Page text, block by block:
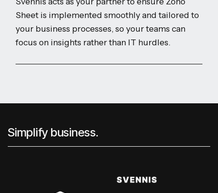
Sheet is implemented smoothly and tailored to
your business processes, so your teams can
focus on insights rather than IT hurdles.
Simplify business.